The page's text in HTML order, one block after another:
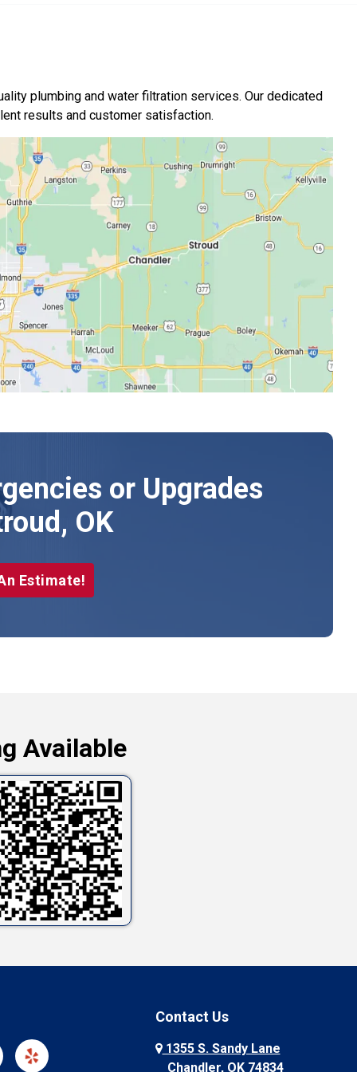
plumbing and water filtration services. Our dedicated
results and customer satisfaction.
or Upgrades
OK
Estimate!
Available
Contact Us
1355 S. Sandy Lane
Chandler, OK 74834